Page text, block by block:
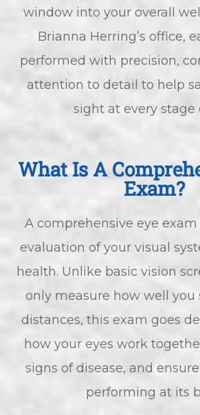
window into your overall
Brianna Herring’s office,
performed with precision,
attention to detail to help
sight at every stage
What Is A
Exam?
A comprehensive eye
evaluation of your visual
health. Unlike basic vision
only measure how well you
distances, this exam goes
how your eyes work
signs of disease, and
performing at its